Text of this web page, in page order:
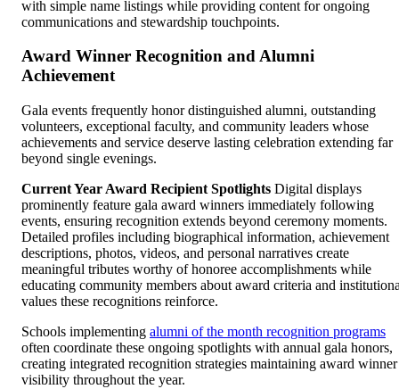
with simple name listings while providing content for ongoing
communications and stewardship touchpoints.
Award Winner Recognition and Alumni
Achievement
Gala events frequently honor distinguished alumni, outstanding
volunteers, exceptional faculty, and community leaders whose
achievements and service deserve lasting celebration extending far
beyond single evenings.
Current Year Award Recipient Spotlights Digital displays
prominently feature gala award winners immediately following
events, ensuring recognition extends beyond ceremony moments.
Detailed profiles including biographical information, achievement
descriptions, photos, videos, and personal narratives create
meaningful tributes worthy of honoree accomplishments while
educating community members about award criteria and
values these recognitions reinforce.
Schools implementing alumni of the month recognition programs
often coordinate these ongoing spotlights with annual gala honors,
creating integrated recognition strategies maintaining award winner
visibility throughout the year.